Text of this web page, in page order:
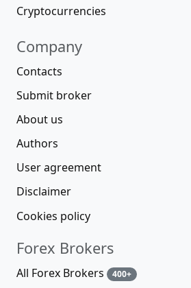
Cryptocurrencies
Company
Contacts
Submit broker
About us
Authors
User agreement
Disclaimer
Cookies policy
Forex Brokers
All Forex Brokers 400+